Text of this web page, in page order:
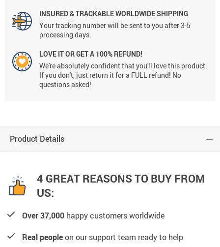
INSURED & TRACKABLE WORLDWIDE SHIPPING
Your tracking number will be sent to you after 3-5
processing days.
LOVE IT OR GET A 100% REFUND!
We're absolutely confident that you'll love this product.
If you don't, just return it for a FULL refund! No
questions asked!
Product Details
4 GREAT REASONS TO BUY FROM
US:
Over 37,000 happy customers worldwide
Real peopleon our support team ready to help